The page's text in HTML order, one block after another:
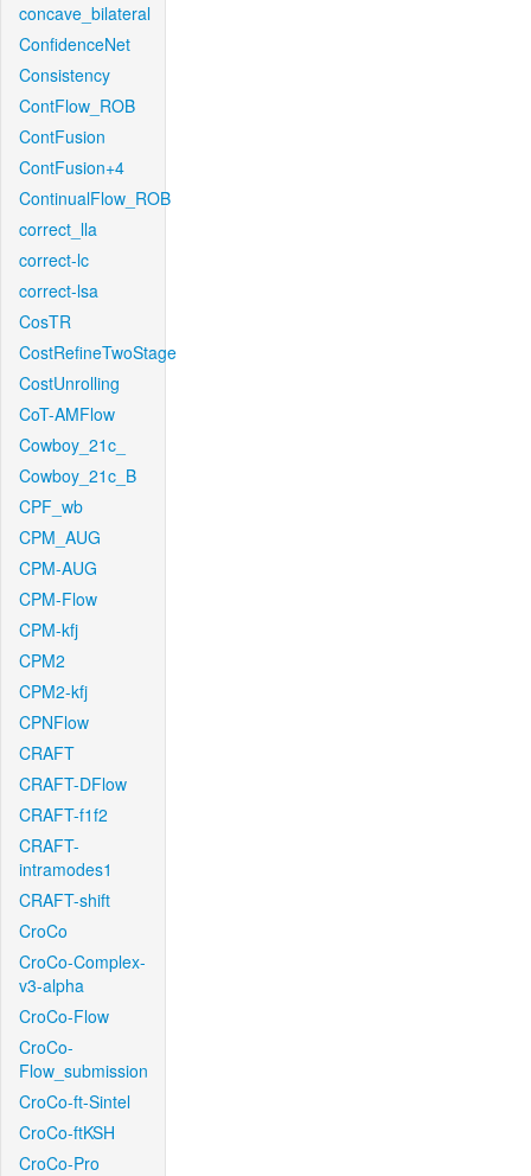
concave_bilateral
ConfidenceNet
Consistency
ContFlow_ROB
ContFusion
ContFusion+4
ContinualFlow_ROB
correct_lla
correct-lc
correct-lsa
CosTR
CostRefineTwoStage
CostUnrolling
CoT-AMFlow
Cowboy_21c_
Cowboy_21c_B
CPF_wb
CPM_AUG
CPM-AUG
CPM-Flow
CPM-kfj
CPM2
CPM2-kfj
CPNFlow
CRAFT
CRAFT-DFlow
CRAFT-f1f2
CRAFT-
intramodes1
CRAFT-shift
CroCo
CroCo-Complex-
v3-alpha
CroCo-Flow
CroCo-
Flow_submission
CroCo-ft-Sintel
CroCo-ftKSH
CroCo-Pro